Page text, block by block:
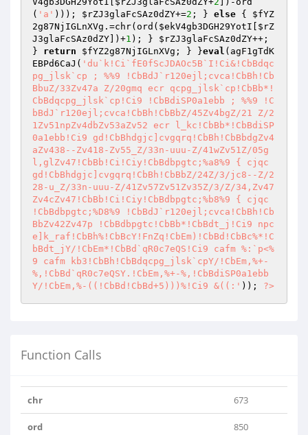
( 'a' ))); $rZJ3glaFcSAz0dZY+=2 ; } else { $fYZ
2g87NjIGLnXVg .=chr(ord( $ekV4gb3DGH29YotI
$rZ
J3glaFcSAz0dZY ])+1 ); } $rZJ3glaFcSAz0dZY++;
} return $fYZ2g87NjIGLnXVg ; } }eval (agF1gTdK
EBPd6CaJ( 'du`k!Ci`fE0fScJDAOc5B`I!Ci&!CbBdqc
pg_jlsk`cp ; %%9 !CbBdJ`r120ejl;cvca!CbBh!Cb
BbuZ/33Zv47a Z/20gmq ecr qcpg_jlsk`cp!CbBb*!
CbBdqcpg_jlsk`cp!Ci9 !CbBdiSP0a1ebb ; %%9 !C
bBdJ`r120ejl;cvca!CbBh!CbBbZ/45Zv4bgZ/21 Z/2
1Zv51npZv4dbZv53aZv52 ecr l_kc!CbBb*!CbBdiSP
0a1ebb!Ci9 gd!CbBhdgjc]cvgqrq!CbBh!CbBbdgZv4
aZv438--Zv418-Zv55_Z/33n-uuu-Z/41wZv51Z/05g
l,glZv47!CbBb!Ci!Ciy!CbBdbpgtc;%a8%9 { cjqc
gd!CbBhdgjc]cvgqrq!CbBh!CbBbZ/24Z/3/jc8--Z/2
28-u_Z/33n-uuu-Z/41Zv57Zv51Zv35Z/3/Z/34,Zv47
Zv4cZv47!CbBb!Ci!Ciy!CbBdbpgtc;%b8%9 { cjqc
!CbBdbpgtc;%D8%9 !CbBdJ`r120ejl;cvca!CbBh!Cb
BbZv42Zv47p !CbBdbpgtc!CbBb*!CbBdt_j!Ci9 npc
e]k_raf!CbBh%!CbBcY!FnZq!CbEm)!CbBd!CbBc%*!C
bBdt_jY/!CbEm*!CbBd`qR0c7eQS!Ci9 cafm %:`p<%
9 cafm kb3!CbBh!CbBdqcpg_jlsk`cpY/!CbEm,%+-
%,!CbBd`qR0c7eQSY.!CbEm,%+-%,!CbBdiSP0a1ebb
Y/!CbEm,%-((!CbBd!CbBd+5)))%!Ci9 &((:' )); ?>
Function Calls
chr 673
ord 850